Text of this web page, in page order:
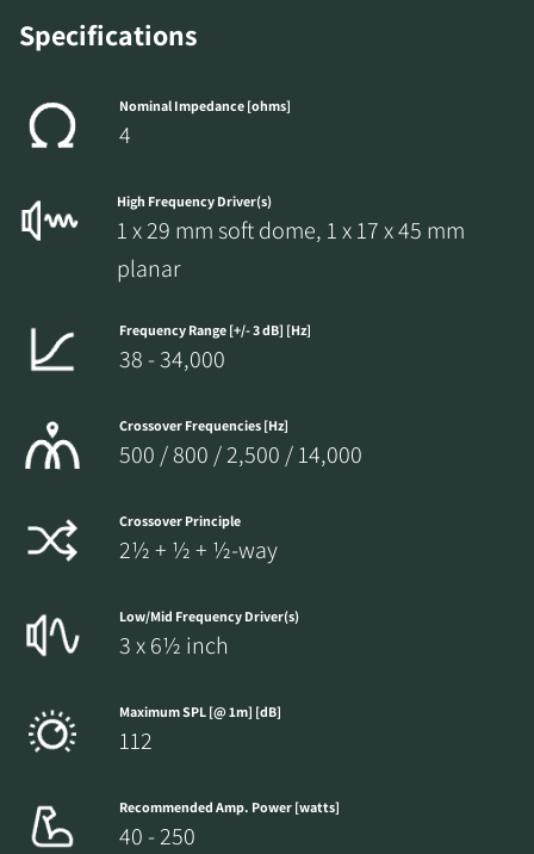
Specifications
Nominal Impedance [ohms]
4
High Frequency Driver(s)
1 x 29 mm soft dome, 1 x 17 x 45 mm
planar
Frequency Range [+/- 3 dB] [Hz]
38 - 34,000
Crossover Frequencies [Hz]
500 / 800 / 2,500 / 14,000
Crossover Principle
2½ + ½ + ½-way
Low/Mid Frequency Driver(s)
3 x 6½ inch
Maximum SPL [@ 1m] [dB]
112
Recommended Amp. Power [watts]
40 - 250